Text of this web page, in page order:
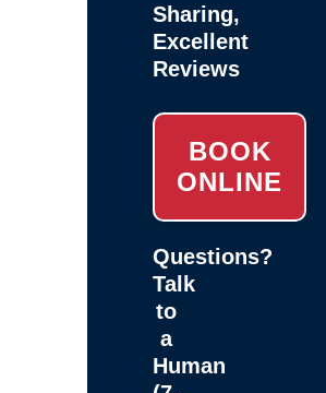
Sharing,
Excellent
Reviews
BOOK
ONLINE
Questions?
Talk
to
a
Human